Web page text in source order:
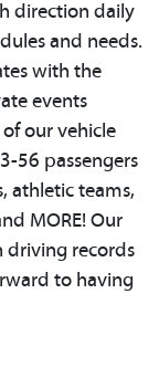
direction daily
and needs.
with the
events
our vehicle
56 passengers
athletic teams,
MORE! Our
driving records
to having